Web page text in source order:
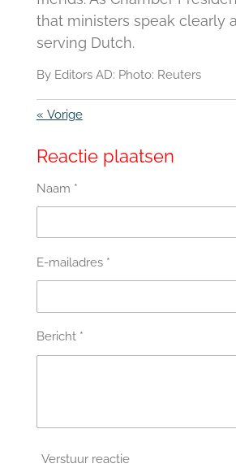
that ministers speak clearly
serving Dutch.
By Editors AD: Photo: Reuters
« Vorige
Reactie plaatsen
Naam *
E-mailadres *
Bericht *
Verstuur reactie